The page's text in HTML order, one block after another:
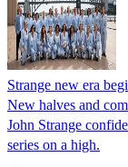
Strange new era
New halves and
John Strange
series on a high.